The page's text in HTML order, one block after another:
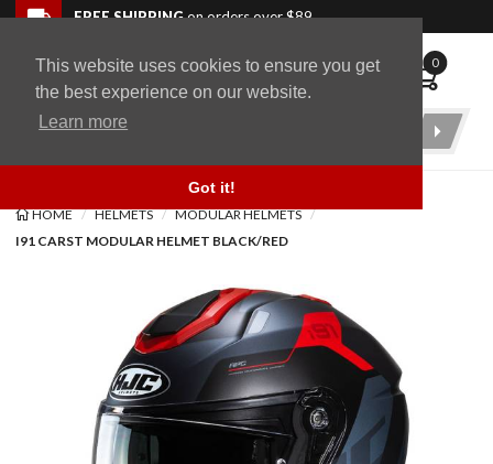
This website uses cookies to ensure you get
the best experience on our website.
Learn more
Got it!
Skip to navigation bar
Skip to content
Go to shopping cart page
Skip to footerFREE SHIPPINGon orders over $89
WingStuff 0
Product
HOME HELMETS
MODULAR HELMETS
I91 CARST MODULAR HELMET BLACK/RED
Back to top